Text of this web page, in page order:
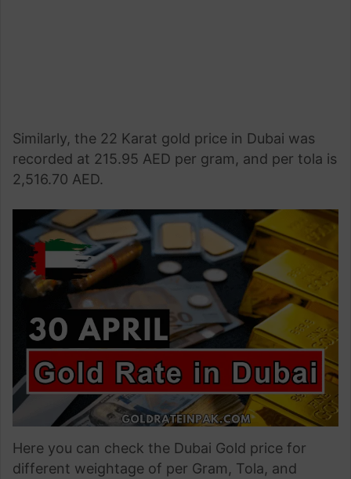
Similarly, the 22 Karat gold price in Dubai was
recorded at 215.95 AED per gram, and per tola is
2,516.70 AED.
Here you can check the Dubai Gold price for
different weightage of per Gram, Tola, and